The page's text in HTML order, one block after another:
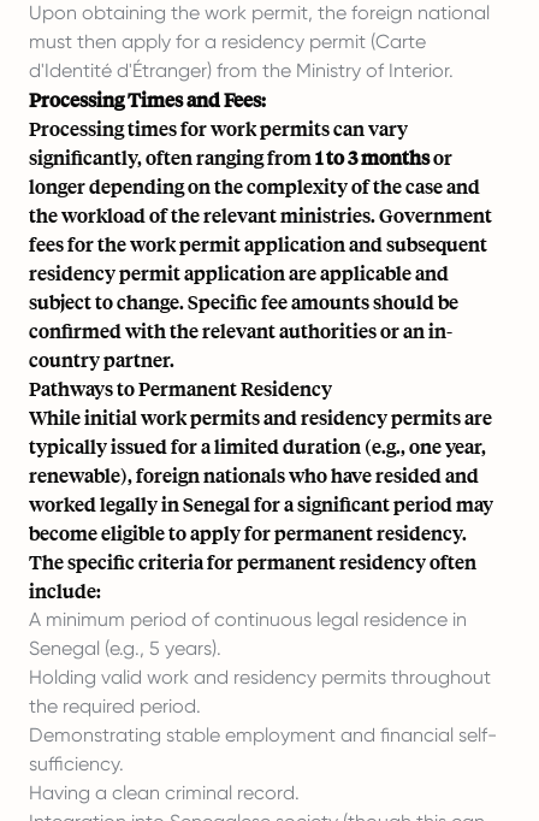
Upon obtaining the work permit, the foreign national
must then apply for a residency permit (Carte
d'Identité d'Étranger) from the Ministry of Interior.
Processing Times and Fees:
Processing times for work permits can vary
significantly, often ranging from1 to 3 monthsor
longer depending on the complexity of the case and
the workload of the relevant ministries. Government
fees for the work permit application and subsequent
residency permit application are applicable and
subject to change. Specific fee amounts should be
confirmed with the relevant authorities or an in-
country partner.
Pathways to Permanent Residency
While initial work permits and residency permits are
typically issued for a limited duration (e.g., one year,
renewable), foreign nationals who have resided and
worked legally in Senegal for a significant period may
become eligible to apply for permanent residency.
The specific criteria for permanent residency often
include:
A minimum period of continuous legal residence in
Senegal (e.g., 5 years).
Holding valid work and residency permits throughout
the required period.
Demonstrating stable employment and financial self-
sufficiency.
Having a clean criminal record.